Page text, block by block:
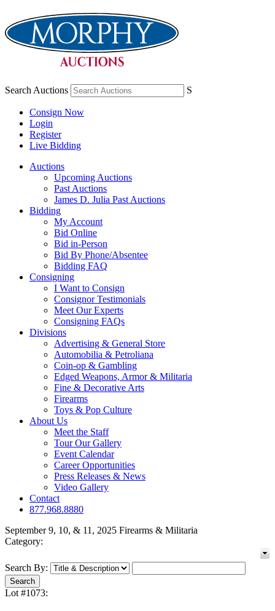
Search Auctions S
Consign Now
Login
Register
Live Bidding
Auctions
Upcoming Auctions
Past Auctions
James D. Julia Past Auctions
Bidding
My Account
Bid Online
Bid in-Person
Bid By Phone/Absentee
Bidding FAQ
Consigning
I Want to Consign
Consignor Testimonials
Meet Our Experts
Consigning FAQs
Divisions
Advertising & General Store
Automobilia & Petroliana
Coin-op & Gambling
Edged Weapons, Armor & Militaria
Fine & Decorative Arts
Firearms
Toys & Pop Culture
About Us
Meet the Staff
Tour Our Gallery
Event Calendar
Career Opportunities
Press Releases & News
Video Gallery
Contact
877.968.8880
September 9, 10, & 11, 2025 Firearms & Militaria
Category:
Search By:
Lot #1073: